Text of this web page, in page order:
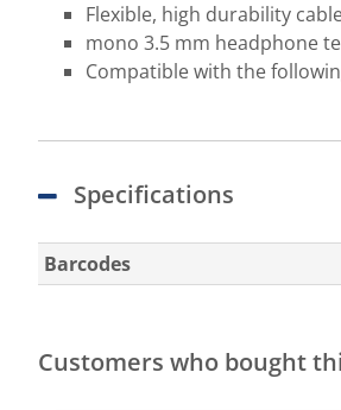
Flexible, high durability
mono 3.5 mm headphone
Compatible with the following
Specifications
Barcodes
Customers who bought